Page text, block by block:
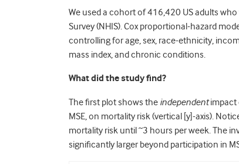
We used a cohort of 416,420 US adults
Survey (NHIS). Cox proportional-hazard
controlling for age, sex, race-ethnicity,
mass index, and chronic conditions.
What did the study find?
The first plot shows the independentimpact
MSE, on mortality risk (vertical [y]-axis).
mortality risk until ~3 hours per week. The
significantly larger beyond participation in